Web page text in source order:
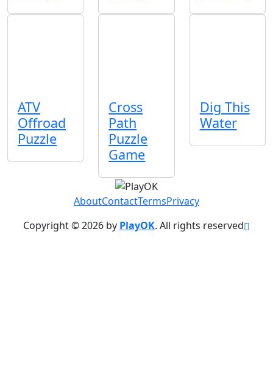
ATV
Offroad
Puzzle
Cross
Path
Puzzle
Game
Dig This
Water
AboutContactTermsPrivacy
Copyright © 2026 by PlayOK. All rights reserved